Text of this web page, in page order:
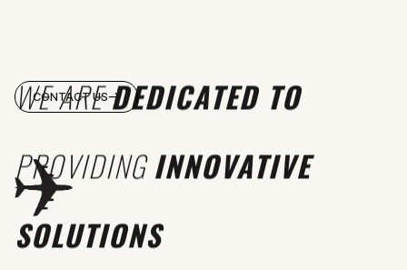
WE AREDEDICATED TO
PROVIDINGINNOVATIVE
SOLUTIONS
CONTACT US